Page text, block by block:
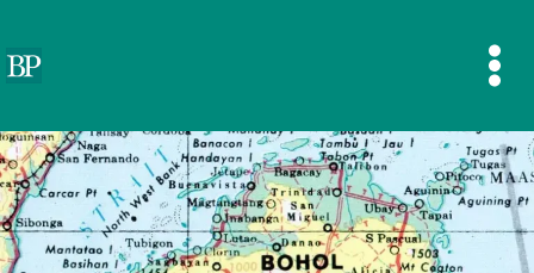
content